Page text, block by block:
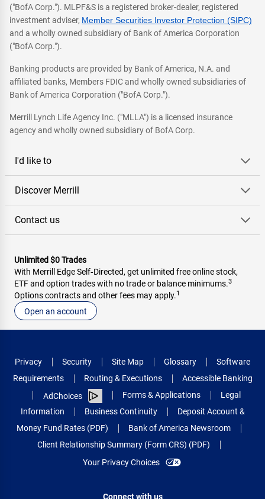
("BofA Corp."). MLPF&S is a registered broker-dealer, registered
investment adviser, Member Securities Investor Protection (SIPC)
and a wholly owned subsidiary of Bank of America Corporation
("BofA Corp.").
Banking products are provided by Bank of America, N.A. and
affiliated banks, Members FDIC and wholly owned subsidiaries of
Bank of America Corporation ("BofA Corp.").
Merrill Lynch Life Agency Inc. ("MLLA") is a licensed insurance
agency and wholly owned subsidiary of BofA Corp.
I'd like to
Discover Merrill
Contact us
Unlimited $0 Trades
With Merrill Edge Self‑Directed, get unlimited free online stock,
ETF and option trades with no trade or balance minimums.3
Options contracts and other fees may apply.1
Open an account
Privacy Security Site Map Glossary
Software
Requirements
Routing & Executions
Accessible Banking
AdChoices
Forms & Applications
Legal
Information
Business Continuity
Deposit Account &
Money Fund Rates (PDF)
Bank of America Newsroom
Client Relationship Summary (Form CRS) (PDF)
Your Privacy Choices
Connect with us